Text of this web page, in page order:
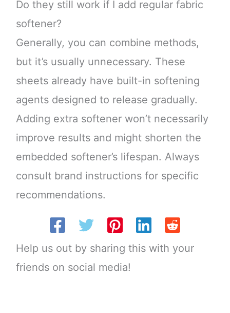
Do they still work if I add regular fabric
softener?
Generally, you can combine methods,
but it’s usually unnecessary. These
sheets already have built-in softening
agents designed to release gradually.
Adding extra softener won’t necessarily
improve results and might shorten the
embedded softener’s lifespan. Always
consult brand instructions for specific
recommendations.
Help us out by sharing this with your
friends on social media!